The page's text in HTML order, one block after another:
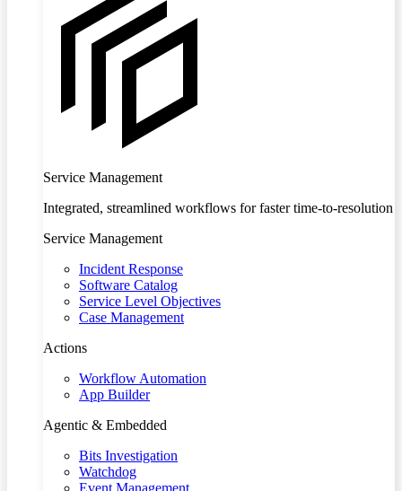
Service Management
Integrated, streamlined workflows for faster time-to-resolution
Service Management
Incident Response
Software Catalog
Service Level Objectives
Case Management
Actions
Workflow Automation
App Builder
Agentic & Embedded
Bits Investigation
Watchdog
Event Management